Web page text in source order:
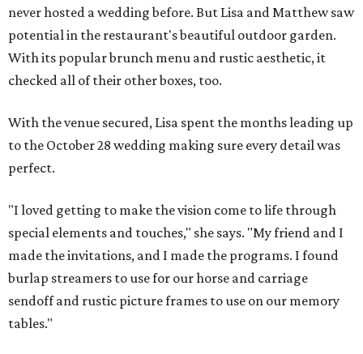
never hosted a wedding before. But Lisa and Matthew saw
potential in the restaurant's beautiful outdoor garden.
With its popular brunch menu and rustic aesthetic, it
checked all of their other boxes, too.
With the venue secured, Lisa spent the months leading up
to the October 28 wedding making sure every detail was
perfect.
"I loved getting to make the vision come to life through
special elements and touches," she says. "My friend and I
made the invitations, and I made the programs. I found
burlap streamers to use for our horse and carriage
sendoff and rustic picture frames to use on our memory
tables."